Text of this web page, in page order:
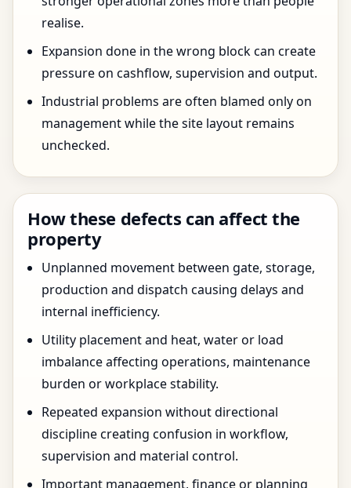
realise.
Expansion done in the wrong block can create
pressure on cashflow, supervision and output.
Industrial problems are often blamed only on
management while the site layout remains
unchecked.
How these defects can affect the
property
Unplanned movement between gate, storage,
production and dispatch causing delays and
internal inefficiency.
Utility placement and heat, water or load
imbalance affecting operations, maintenance
burden or workplace stability.
Repeated expansion without directional
discipline creating confusion in workflow,
supervision and material control.
Important management, finance or planning